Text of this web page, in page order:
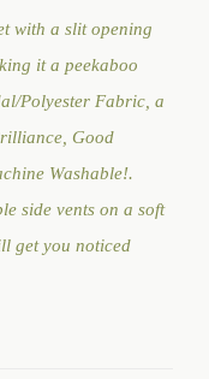
with a slit opening
it a peekaboo
Polyester Fabric, a
Good
Washable!.
side vents on a soft
get you noticed